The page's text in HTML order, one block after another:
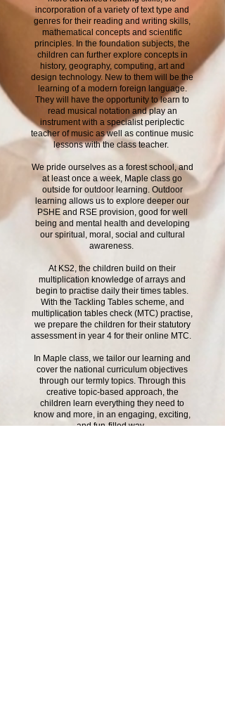
incorporation of a variety of text type and
genres for their reading and writing skills,
mathematical concepts and scientific
principles. In the foundation subjects, the
children can further explore concepts in
history, geography, computing, art and
design technology. New to them will be the
learning of a modern foreign language.
They will have the opportunity to learn to
read musical notation and play an
instrument with a specialist periplectic
teacher of music as well as continue music
lessons with the class teacher.
We pride ourselves as a forest school, and
at least once a week, Maple class go
outside for outdoor learning. Outdoor
learning allows us to explore deeper our
PSHE and RSE provision, good for well
being and mental health and developing
our spiritual, moral, social and cultural
awareness.
At KS2, the children build on their
multiplication knowledge of arrays and
begin to practise daily their times tables.
With the Tackling Tables scheme, and
multiplication tables check (MTC) practise,
we prepare the children for their statutory
assessment in year 4 for their online MTC.
In Maple class, we tailor our learning and
cover the national curriculum objectives
through our termly topics. Through this
creative topic-based approach, the
children learn everything they need to
know and more, in an engaging, exciting,
and fun-filled way.